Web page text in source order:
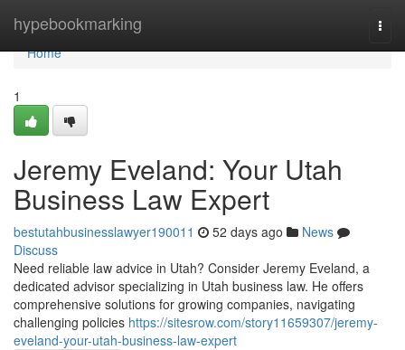
hypebookmarking
Home
Home
1
Jeremy Eveland: Your Utah
Business Law Expert
bestutahbusinesslawyer190011 52 days ago
News
Discuss
Need reliable law advice in Utah? Consider Jeremy Eveland, a
dedicated advisor specializing in Utah business law. He offers
comprehensive solutions for growing companies, navigating
challenging policies https://sitesrow.com/story11659307/jeremy-
eveland-your-utah-business-law-expert